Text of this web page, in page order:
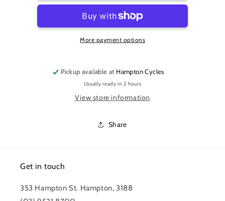
PEDAL
WRENCH
8mm
PEDAL
WRENCH
8mm
More payment options
Pickup available at Hampton Cycles
Usually ready in 2 hours
View store information
Share
Get in touch
353 Hampton St. Hampton, 3188